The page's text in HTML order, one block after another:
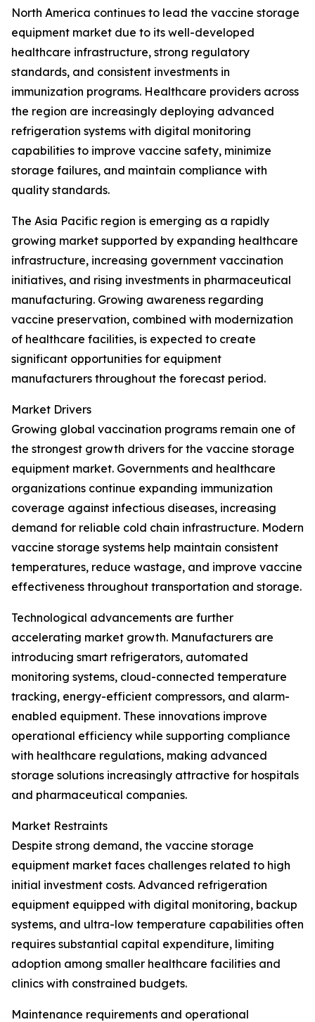
North America continues to lead the vaccine storage
equipment market due to its well-developed
healthcare infrastructure, strong regulatory
standards, and consistent investments in
immunization programs. Healthcare providers across
the region are increasingly deploying advanced
refrigeration systems with digital monitoring
capabilities to improve vaccine safety, minimize
storage failures, and maintain compliance with
quality standards.
The Asia Pacific region is emerging as a rapidly
growing market supported by expanding healthcare
infrastructure, increasing government vaccination
initiatives, and rising investments in pharmaceutical
manufacturing. Growing awareness regarding
vaccine preservation, combined with modernization
of healthcare facilities, is expected to create
significant opportunities for equipment
manufacturers throughout the forecast period.
Market Drivers
Growing global vaccination programs remain one of
the strongest growth drivers for the vaccine storage
equipment market. Governments and healthcare
organizations continue expanding immunization
coverage against infectious diseases, increasing
demand for reliable cold chain infrastructure. Modern
vaccine storage systems help maintain consistent
temperatures, reduce wastage, and improve vaccine
effectiveness throughout transportation and storage.
Technological advancements are further
accelerating market growth. Manufacturers are
introducing smart refrigerators, automated
monitoring systems, cloud-connected temperature
tracking, energy-efficient compressors, and alarm-
enabled equipment. These innovations improve
operational efficiency while supporting compliance
with healthcare regulations, making advanced
storage solutions increasingly attractive for hospitals
and pharmaceutical companies.
Market Restraints
Despite strong demand, the vaccine storage
equipment market faces challenges related to high
initial investment costs. Advanced refrigeration
equipment equipped with digital monitoring, backup
systems, and ultra-low temperature capabilities often
requires substantial capital expenditure, limiting
adoption among smaller healthcare facilities and
clinics with constrained budgets.
Maintenance requirements and operational